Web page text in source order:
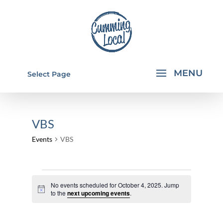
Select Page
VBS
Events VBS
FOR
Notice
No events scheduled for October 4, 2025. Jump
to thenext upcoming events.